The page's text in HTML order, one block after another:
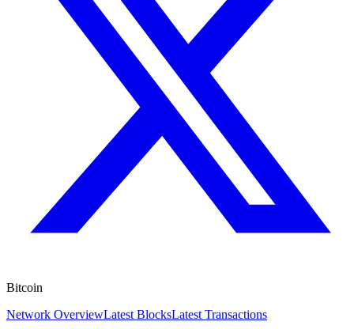
Bitcoin
Network OverviewLatest BlocksLatest Transactions